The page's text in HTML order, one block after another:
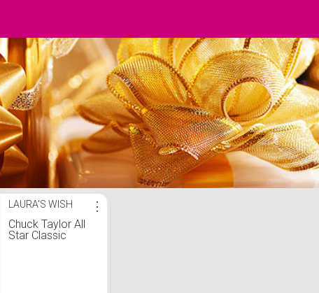
LAURA'S WISH
Chuck Taylor All
Star Classic
⋮